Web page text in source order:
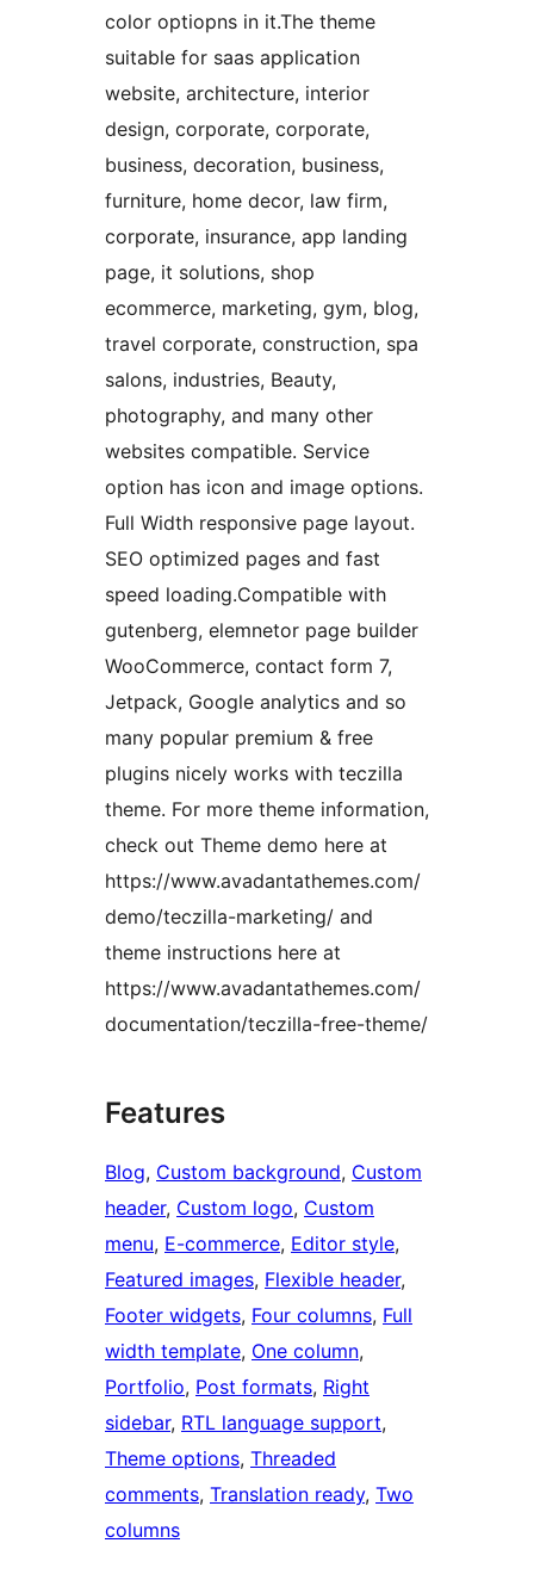
color optiopns in it.The theme
suitable for saas application
website, architecture, interior
design, corporate, corporate,
business, decoration, business,
furniture, home decor, law firm,
corporate, insurance, app landing
page, it solutions, shop
ecommerce, marketing, gym, blog,
travel corporate, construction, spa
salons, industries, Beauty,
photography, and many other
websites compatible. Service
option has icon and image options.
Full Width responsive page layout.
SEO optimized pages and fast
speed loading.Compatible with
gutenberg, elemnetor page builder
WooCommerce, contact form 7,
Jetpack, Google analytics and so
many popular premium & free
plugins nicely works with teczilla
theme. For more theme information,
check out Theme demo here at
https://www.avadantathemes.com/
demo/teczilla-marketing/ and
theme instructions here at
https://www.avadantathemes.com/
documentation/teczilla-free-theme/
Features
Blog, Custom background, Custom
header, Custom logo, Custom
menu, E-commerce, Editor style
Featured images, Flexible header
Footer widgets, Four columns, Full
width template, One column
Portfolio, Post formats, Right
sidebar, RTL language support
Theme options, Threaded
comments, Translation ready, Two
columns